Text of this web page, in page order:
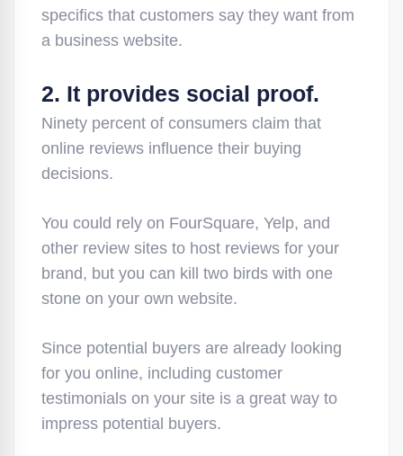
specifics that customers say they want from
a business website.
2. It provides social proof.
Ninety percent of consumers claim that
online reviews influence their buying
decisions.
You could rely on FourSquare, Yelp, and
other review sites to host reviews for your
brand, but you can kill two birds with one
stone on your own website.
Since potential buyers are already looking
for you online, including customer
testimonials on your site is a great way to
impress potential buyers.